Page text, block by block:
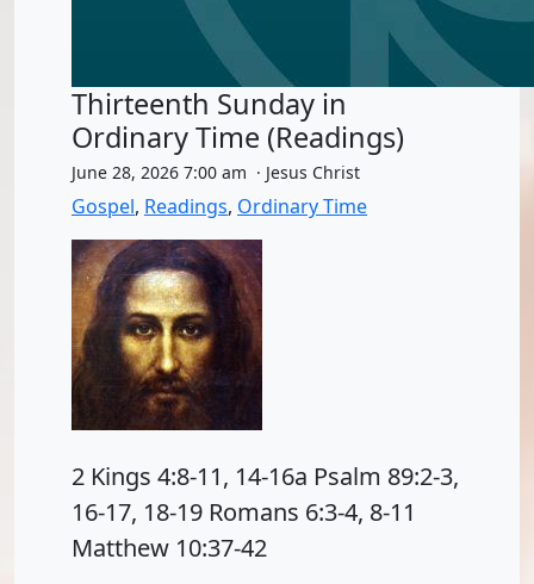
Thirteenth Sunday in
Ordinary Time (Readings)
June 28, 2026 7:00 am · Jesus Christ
Gospel, Readings, Ordinary Time
2 Kings 4:8-11, 14-16a Psalm 89:2-3,
16-17, 18-19 Romans 6:3-4, 8-11
Matthew 10:37-42